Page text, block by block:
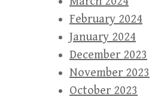
February 2024
January 2024
December 2023
November 2023
October 2023